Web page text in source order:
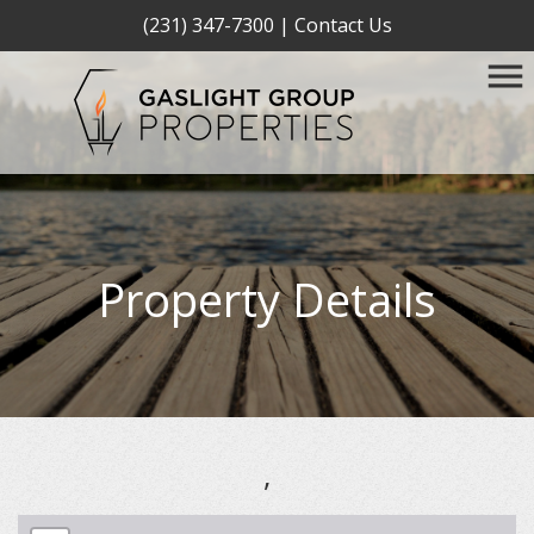
(231) 347-7300 | Contact Us
Property Details
,